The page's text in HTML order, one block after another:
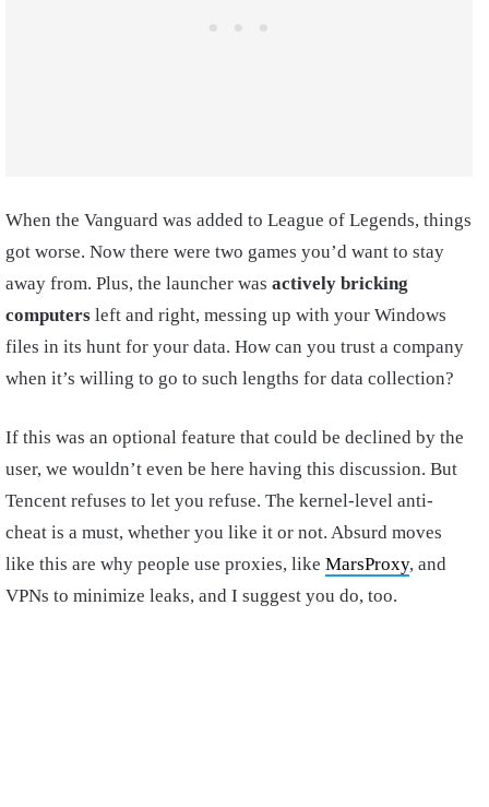
When the Vanguard was added to League of Legends, things
got worse. Now there were two games you’d want to stay
away from. Plus, the launcher was actively bricking
computers left and right, messing up with your Windows
files in its hunt for your data. How can you trust a company
when it’s willing to go to such lengths for data collection?
If this was an optional feature that could be declined by the
user, we wouldn’t even be here having this discussion. But
Tencent refuses to let you refuse. The kernel-level anti-
cheat is a must, whether you like it or not. Absurd moves
like this are why people use proxies, like MarsProxy, and
VPNs to minimize leaks, and I suggest you do, too.